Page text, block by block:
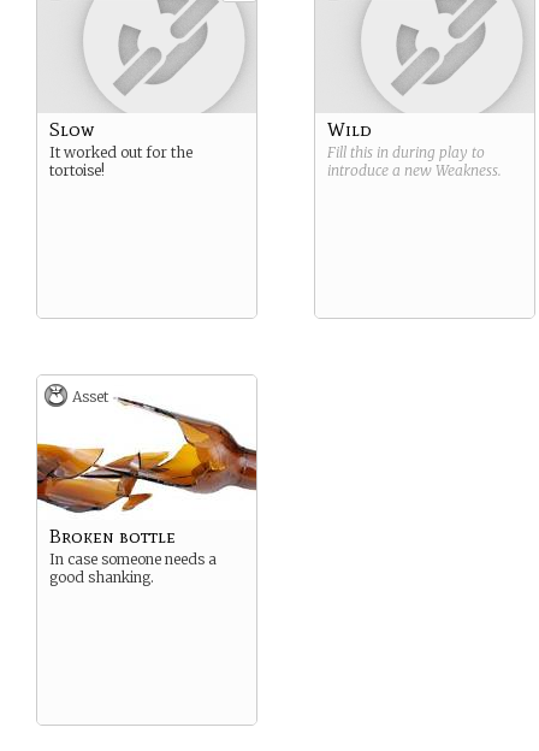
Slow
It worked out for the
tortoise!
Wild
Fill this in during play to
introduce a new Weakness.
Asset
Broken bottle
In case someone needs a
good shanking.